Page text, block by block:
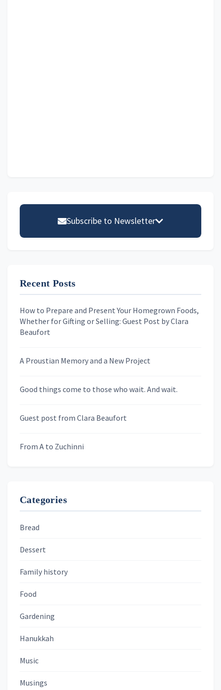
Subscribe to Newsletter
First Name
Last Name
Skygazing With Carolinda
Recent Posts
How to Prepare and Present Your Homegrown Foods,
Whether for Gifting or Selling: Guest Post by Clara
Beaufort
A Proustian Memory and a New Project
Good things come to those who wait. And wait.
Guest post from Clara Beaufort
From A to Zuchinni
Categories
Bread
Dessert
Family history
Food
Gardening
Hanukkah
Music
Musings